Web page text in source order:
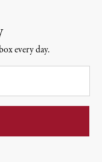
every day.